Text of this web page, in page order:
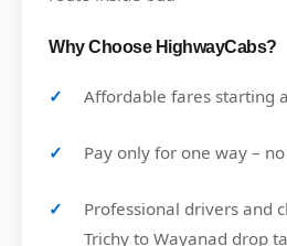
Why Choose HighwayCabs?
Affordable fares starting
Pay only for one way –
Professional drivers and
Trichy to Wayanad drop